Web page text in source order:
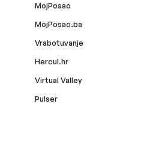
MojPosao
MojPosao.ba
Vrabotuvanje
Hercul.hr
Virtual Valley
Pulser